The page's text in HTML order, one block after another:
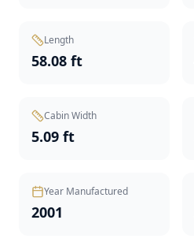
Length
58.08 ft
Cabin Width
5.09 ft
Year Manufactured
2001